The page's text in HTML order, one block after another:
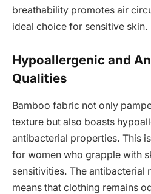
breathability promotes air
ideal choice for sensitive skin.
Hypoallergenic and
Qualities
Bamboo fabric not only
texture but also boasts
antibacterial properties. This
for women who grapple with
sensitivities. The antibacterial
means that clothing remains